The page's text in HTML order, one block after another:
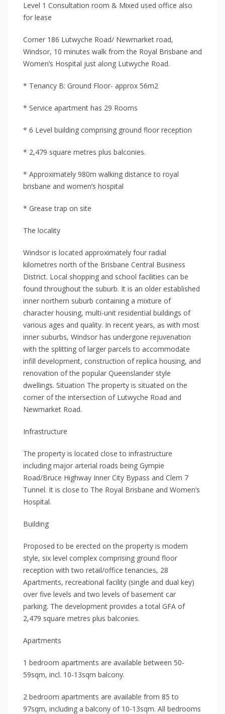
Level 1 Consultation room & Mixed used office also
for lease
Corner 186 Lutwyche Road/ Newmarket road,
Windsor, 10 minutes walk from the Royal Brisbane and
Women’s Hospital just along Lutwyche Road.
* Tenancy B: Ground Floor- approx 56m2
* Service apartment has 29 Rooms
* 6 Level building comprising ground floor reception
* 2,479 square metres plus balconies.
* Approximately 980m walking distance to royal
brisbane and women’s hospital
* Grease trap on site
The locality
Windsor is located approximately four radial
kilometres north of the Brisbane Central Business
District. Local shopping and school facilities can be
found throughout the suburb. It is an older established
inner northern suburb containing a mixture of
character housing, multi-unit residential buildings of
various ages and quality. In recent years, as with most
inner suburbs, Windsor has undergone rejuvenation
with the splitting of larger parcels to accommodate
infill development, construction of replica housing, and
renovation of the popular Queenslander style
dwellings. Situation The property is situated on the
corner of the intersection of Lutwyche Road and
Newmarket Road.
Infrastructure
The property is located close to infrastructure
including major arterial roads being Gympie
Road/Bruce Highway Inner City Bypass and Clem 7
Tunnel. It is close to The Royal Brisbane and Women’s
Hospital.
Building
Proposed to be erected on the property is modern
style, six level complex comprising ground floor
reception with two retail/office tenancies, 28
Apartments, recreational facility (single and dual key)
over five levels and two levels of basement car
parking. The development provides a total GFA of
2,479 square metres plus balconies.
Apartments
1 bedroom apartments are available between 50-
59sqm, incl. 10-13sqm balcony.
2 bedroom apartments are available from 85 to
97sqm, including a balcony of 10-13sqm. All bedrooms